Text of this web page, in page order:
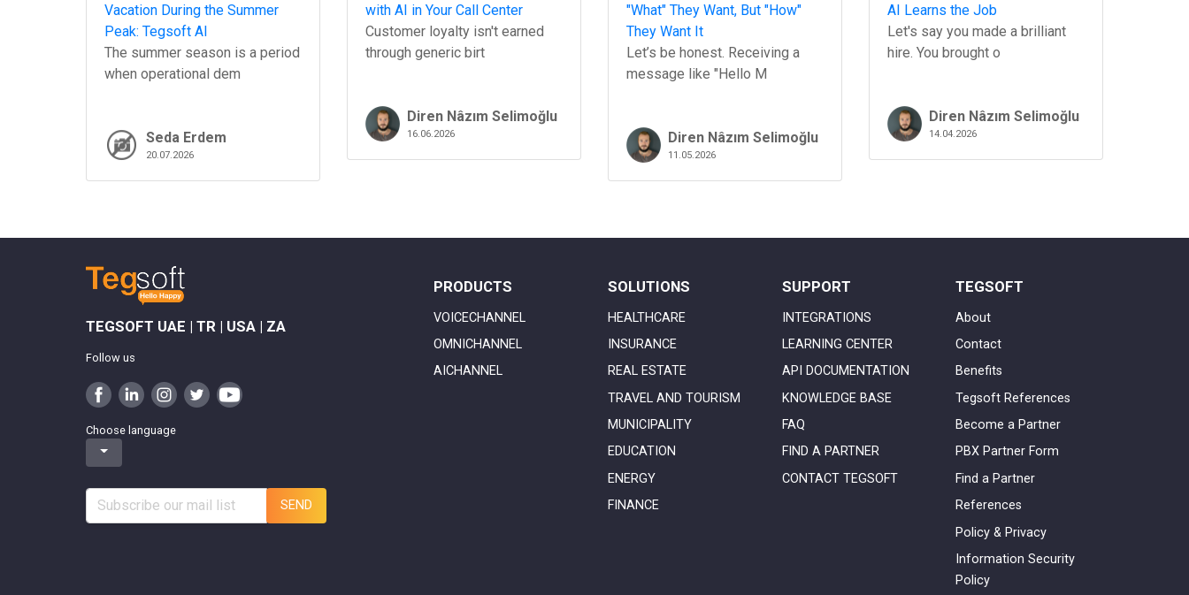
Vacation During the Summer
Peak: Tegsoft AI
The summer season is a period
when operational dem
Seda Erdem
20.07.2026
with AI in Your Call Center
Customer loyalty isn't earned
through generic birt
Diren Nâzım Selimoğlu
16.06.2026
"What" They Want, But "How"
They Want It
Let’s be honest. Receiving a
message like "Hello M
Diren Nâzım Selimoğlu
11.05.2026
AI Learns the Job
Let's say you made a brilliant
hire. You brought o
Diren Nâzım Selimoğlu
14.04.2026
TEGSOFT UAE | TR | USA | ZA
Follow us
Choose language
SEND
PRODUCTS
VOICECHANNEL
OMNICHANNEL
AICHANNEL
SOLUTIONS
HEALTHCARE
INSURANCE
REAL ESTATE
TRAVEL AND TOURISM
MUNICIPALITY
EDUCATION
ENERGY
FINANCE
SUPPORT
INTEGRATIONS
LEARNING CENTER
API DOCUMENTATION
KNOWLEDGE BASE
FAQ
FIND A PARTNER
CONTACT TEGSOFT
TEGSOFT
About
Contact
Benefits
Tegsoft References
Become a Partner
PBX Partner Form
Find a Partner
References
Policy & Privacy
Information Security
Policy